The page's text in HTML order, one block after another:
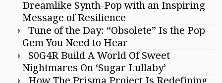
Dreamlike Synth-Pop with an Inspiring
Message of Resilience
Tune of the Day: “Obsolete” Is the Pop
Gem You Need to Hear
S0G4R Build A World Of Sweet
Nightmares On ‘Sugar Lullaby’
How The Prisma Project Is Redefining